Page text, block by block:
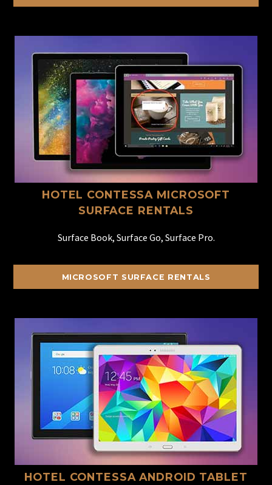
HOTEL CONTESSA MICROSOFT
SURFACE RENTALS
Surface Book, Surface Go, Surface Pro.
MICROSOFT SURFACE RENTALS
HOTEL CONTESSA ANDROID TABLET